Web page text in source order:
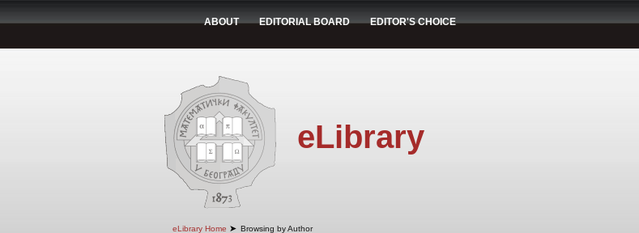
ABOUT EDITORIAL BOARD EDITOR'S CHOICE
eLibrary
eLibrary Home ➤ Browsing by Author